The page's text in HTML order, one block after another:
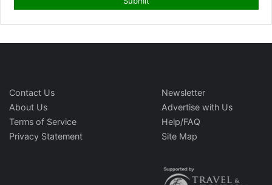
Contact Us
About Us
Terms of Service
Privacy Statement
Newsletter
Advertise with Us
Help/FAQ
Site Map